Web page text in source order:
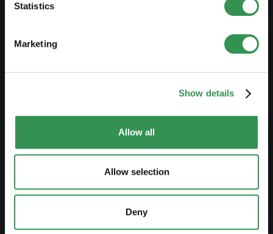
Statistics
Marketing
Show details
Allow all
Allow selection
Deny
Changes commercial register
Transformation SP into a PLC
Transformation GP into a LLC
Modification of statutes
MANAGE
Outsourcing payroll accounting
Important documents